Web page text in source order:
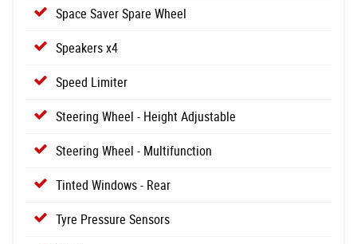
Space Saver Spare Wheel
Speakers x4
Speed Limiter
Steering Wheel - Height Adjustable
Steering Wheel - Multifunction
Tinted Windows - Rear
Tyre Pressure Sensors